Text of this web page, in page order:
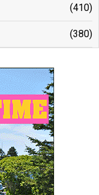
(410)
(380)